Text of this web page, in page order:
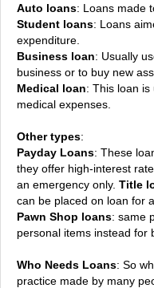
Auto loans: Loans made
Student loans: Loans
expenditure.
Business loan: Usually
business or to buy new
Medical loan: This loan
medical expenses.
Other types:
Payday Loans: These
they offer high-interest
an emergency only. Title
can be placed on loan for
Pawn Shop loans: same
personal items instead for
Who Needs Loans: So
practice made by many